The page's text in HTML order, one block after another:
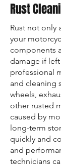
Rust
Rust not only
your
components
damage if
professional
and cleaning
wheels,
other rusted
caused by
long-term
quickly and
and
technicians